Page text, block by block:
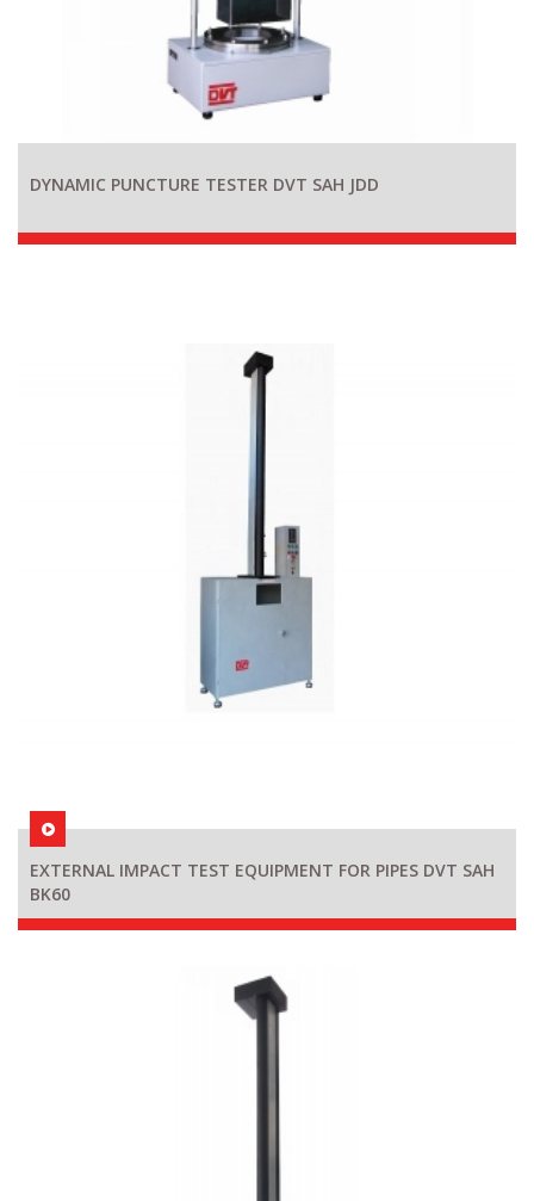
DYNAMIC PUNCTURE TESTER DVT SAH JDD
EXTERNAL IMPACT TEST EQUIPMENT FOR PIPES DVT SAH
BK60